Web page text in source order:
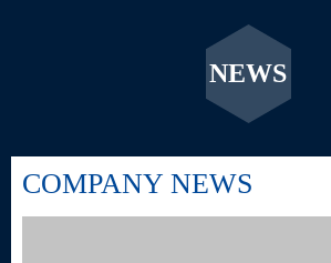
NEWS
COMPANY NEWS